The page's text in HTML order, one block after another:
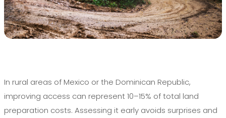
In rural areas of Mexico or the Dominican Republic,
improving access can represent 10–15% of total land
preparation costs. Assessing it early avoids surprises and